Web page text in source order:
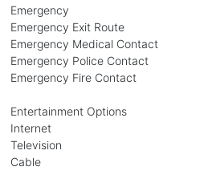
Emergency
Emergency Exit Route
Emergency Medical Contact
Emergency Police Contact
Emergency Fire Contact
Entertainment Options
Internet
Television
Cable